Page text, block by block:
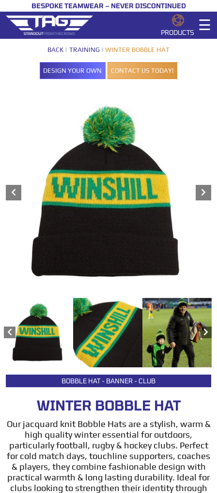
BESPOKE TEAMWEAR – NEVER DISCONTINUED
PRODUCTS ☰
BACK TRAINING WINTER BOBBLE HAT
DESIGN YOUR OWN CONTACT US TODAY!
BOBBLE HAT - BANNER - CLUB
WINTER BOBBLE HAT
Our jacquard knit Bobble Hats are a stylish, warm &
high quality winter essential for outdoors,
particularly football, rugby & hockey clubs. Perfect
for cold match days, touchline supporters, coaches
& players, they combine fashionable design with
practical warmth & long lasting durability. Ideal for
clubs looking to strengthen their identity through